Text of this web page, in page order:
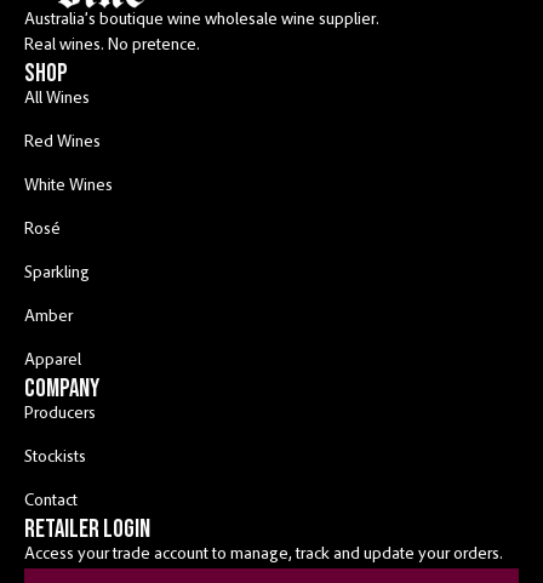
Australia’s boutique wine wholesale wine supplier.
Real wines. No pretence.
shop
All Wines
Red Wines
White Wines
Rosé
Sparkling
Amber
Apparel
COMPANY
Producers
Stockists
Contact
RETAILER LOGIN
Access your trade account to manage, track and update your orders.